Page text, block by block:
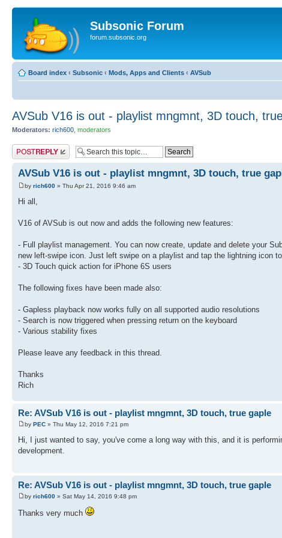
Subsonic Forum
forum.subsonic.org
Board index ‹ Subsonic ‹ Mods, Apps and Clients ‹ AVSub
AVSub V16 is out - playlist mngmnt, 3D touch,
Moderators: rich600 moderators
Post a reply
AVSub V16 is out - playlist mngmnt, 3D touch, true
by rich600 » Thu Apr 21, 2016 9:46 am
Hi all,
V16 of AVSub is out now and adds the following new features:
- Full playlist management. You can now create, update and delete your
new left-swipe icon. Just left swipe on a playlist and tap the lightning icon
- 3D Touch quick action for iPhone 6S users
The following fixes have been made also:
- Gapless playback now works fully on all supported audio resolutions
- Search is now triggered when pressing return on the keyboard
- Various stability fixes
Please leave any feedback in this thread.
Thanks
Rich
Re: AVSub V16 is out - playlist mngmnt, 3D touch, true gaple
by PEC » Thu May 12, 2016 7:21 pm
Hi, I just wanted to say, you've come a long way with this, and it is
development.
Re: AVSub V16 is out - playlist mngmnt, 3D touch, true gaple
by rich600 » Sat May 14, 2016 9:48 pm
Thanks very much